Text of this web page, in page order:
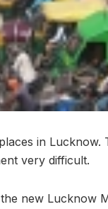
in Lucknow.
very difficult.
new Lucknow